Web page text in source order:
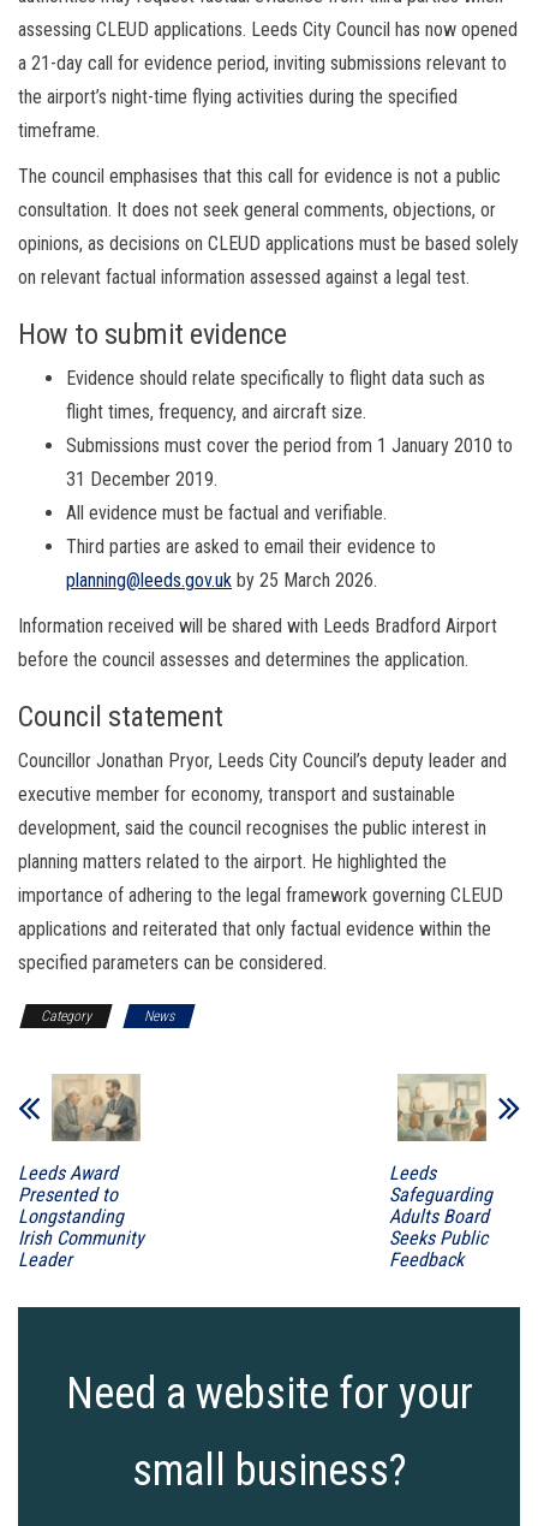
assessing CLEUD applications. Leeds City Council has now opened
a 21-day call for evidence period, inviting submissions relevant to
the airport’s night-time flying activities during the specified
timeframe.
The council emphasises that this call for evidence is not a public
consultation. It does not seek general comments, objections, or
opinions, as decisions on CLEUD applications must be based solely
on relevant factual information assessed against a legal test.
How to submit evidence
Evidence should relate specifically to flight data such as
flight times, frequency, and aircraft size.
Submissions must cover the period from 1 January 2010 to
31 December 2019.
All evidence must be factual and verifiable.
Third parties are asked to email their evidence to
planning@leeds.gov.uk by 25 March 2026.
Information received will be shared with Leeds Bradford Airport
before the council assesses and determines the application.
Council statement
Councillor Jonathan Pryor, Leeds City Council’s deputy leader and
executive member for economy, transport and sustainable
development, said the council recognises the public interest in
planning matters related to the airport. He highlighted the
importance of adhering to the legal framework governing CLEUD
applications and reiterated that only factual evidence within the
specified parameters can be considered.
Category News
Leeds Award
Presented to
Longstanding
Irish Community
Leader
Leeds
Safeguarding
Adults Board
Seeks Public
Feedback
Need a website for your
small business?